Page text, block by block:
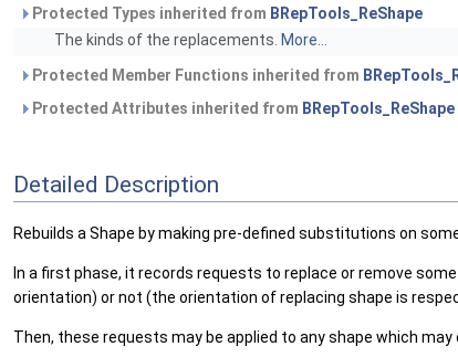
Protected Types inherited from BRepTools_ReShape
The kinds of the replacements. More...
Protected Member Functions inherited from
Protected Attributes inherited from BRepTools_ReShape
Detailed Description
Rebuilds a Shape by making pre-defined substitutions on
In a first phase, it records requests to replace or remove
orientation) or not (the orientation of replacing shape is
Then, these requests may be applied to any shape which